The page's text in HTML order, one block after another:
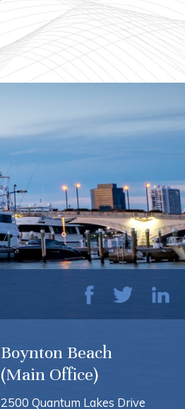
Boynton Beach
(Main Office)
2500 Quantum Lakes Drive